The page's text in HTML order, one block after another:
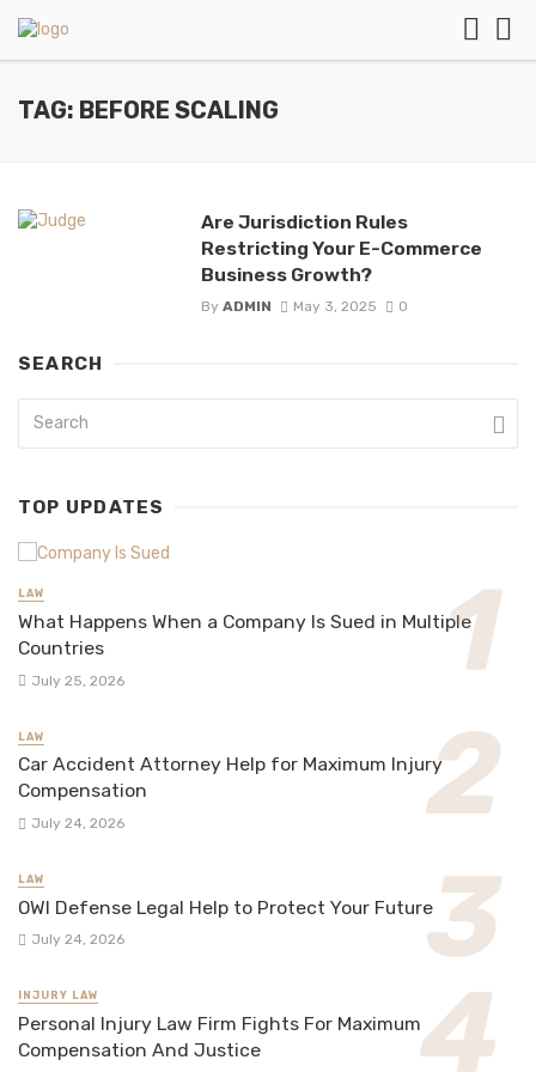
TAG: BEFORE SCALING
Are Jurisdiction Rules
Restricting Your E-Commerce
Business Growth?
By ADMIN May 3, 2025 0
SEARCH
TOP UPDATES
LAW
What Happens When a Company Is Sued in Multiple
Countries
July 25, 2026
LAW
Car Accident Attorney Help for Maximum Injury
Compensation
July 24, 2026
LAW
OWI Defense Legal Help to Protect Your Future
July 24, 2026
INJURY LAW
Personal Injury Law Firm Fights For Maximum
Compensation And Justice